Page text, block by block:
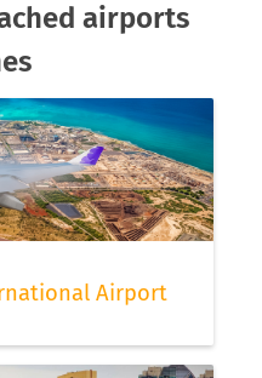
airports
Airport